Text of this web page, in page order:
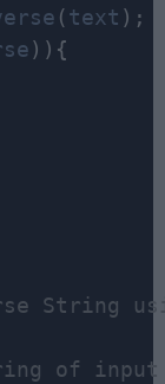
(text );
)){
String
of input